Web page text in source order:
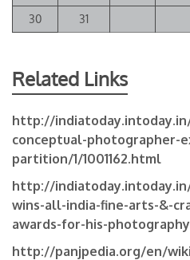
30
31
Related Links
http://
conceptual-photographer-
partition/1/1001162.html
http://
wins-all-india-fine-arts-&-
awards-for-his-
http://panjpedia.org/en/